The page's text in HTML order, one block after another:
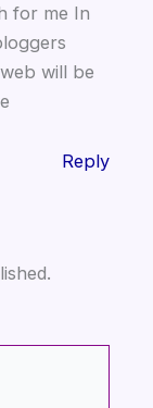
for me In
will be
Reply